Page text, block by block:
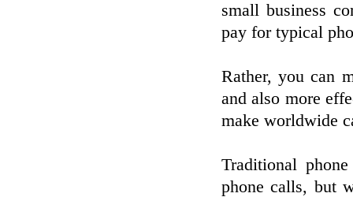
small business
pay for typical
Rather, you can
and also more
make worldwide
Traditional
phone calls, but